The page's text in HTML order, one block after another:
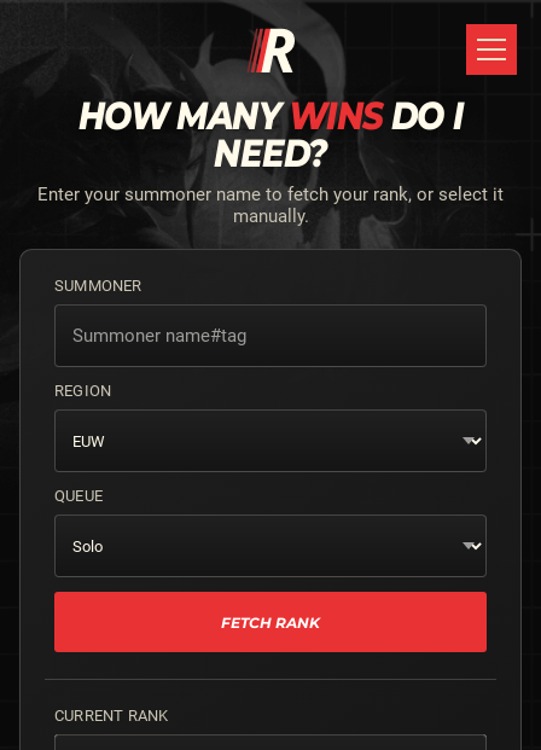
HOW MANYWINSDO I
NEED?
Enter your summoner name to fetch your rank, or select it
manually.
SUMMONER
REGION
QUEUE
FETCH RANK
CURRENT RANK